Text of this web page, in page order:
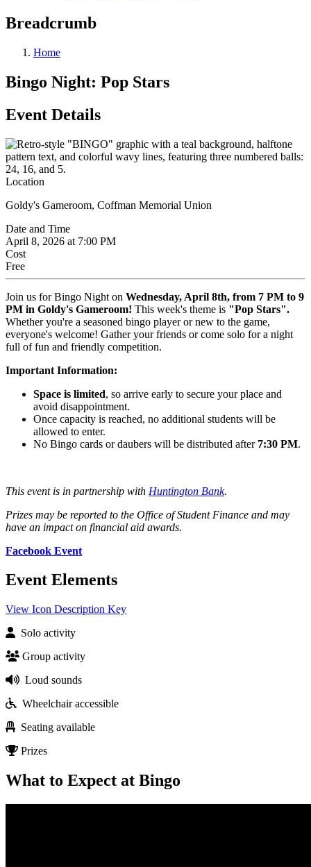
Breadcrumb
Home
Bingo Night: Pop Stars
Event Details
Location
Goldy's Gameroom, Coffman Memorial Union
Date and Time
April 8, 2026 at 7:00 PM
Cost
Free
Join us for Bingo Night on Wednesday, April 8th, from 7 PM to 9
PM in Goldy's Gameroom! This week's theme is "Pop Stars".
Whether you're a seasoned bingo player or new to the game,
everyone's welcome! Gather your friends or come solo for a night
full of fun and friendly competition.
Important Information:
Space is limited, so arrive early to secure your place and
avoid disappointment.
Once capacity is reached, no additional students will be
allowed to enter.
No Bingo cards or daubers will be distributed after 7:30 PM.
This event is in partnership with Huntington Bank.
Prizes may be reported to the Office of Student Finance and may
have an impact on financial aid awards.
Facebook Event
Event Elements
View Icon Description Key
Solo activity
Group activity
Loud sounds
Wheelchair accessible
Seating available
Prizes
What to Expect at Bingo